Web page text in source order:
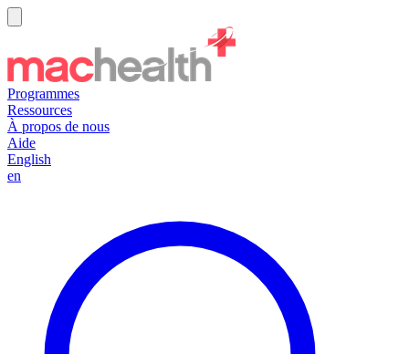
Programmes
Ressources
À propos de nous
Aide
English
en